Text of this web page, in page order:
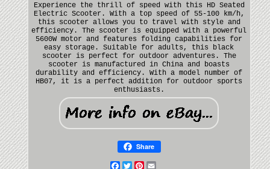
Experience the thrill of speed with this HD Seated
Electric Scooter. With a top speed of 55-100 km/h,
this scooter allows you to travel with style and
efficiency. The scooter is equipped with a powerful
5600W motor and features folding capabilities for
easy storage. Suitable for adults, this black
scooter is perfect for outdoor adventures. The
scooter is manufactured in China and boasts
durability and efficiency. With a model number of
HB07, it is a perfect addition for outdoor sports
enthusiasts.
Share
Facebook
TwitterPinterest